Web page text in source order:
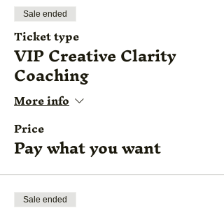
Sale ended
Ticket type
VIP Creative Clarity
Coaching
More info
Price
Pay what you want
Sale ended